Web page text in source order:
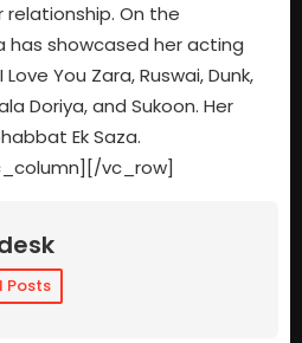
On the
has showcased her acting
You Zara, Ruswai, Dunk,
Doriya, and Sukoon. Her
Ek Saza.
vc_row]
Posts